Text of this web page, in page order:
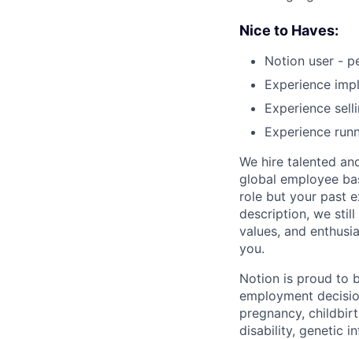
Nice to Haves:
Notion user -
Experience
Experience
Experience
We hire talented
global employee
role but your past
description, we still
values, and
you.
Notion is proud to
employment
pregnancy,
disability, genetic